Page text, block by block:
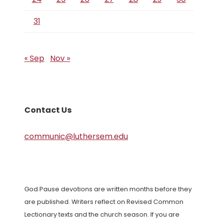
31
« Sep Nov »
Contact Us
communic@luthersem.edu
God Pause devotions are written months before they
are published. Writers reflect on Revised Common
Lectionary texts and the church season. If you are